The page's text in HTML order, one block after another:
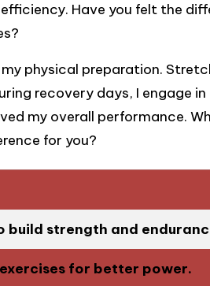
Have you felt the
physical preparation.
recovery days, I engage in
my overall performance.
for you?
build strength and
for better power.